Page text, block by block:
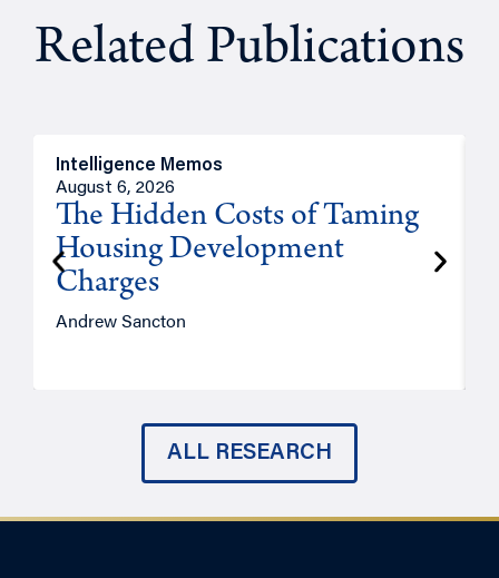
Related Publications
Intelligence Memos
August 6, 2026
The Hidden Costs of Taming
Housing Development
Charges
Andrew Sancton
ALL RESEARCH